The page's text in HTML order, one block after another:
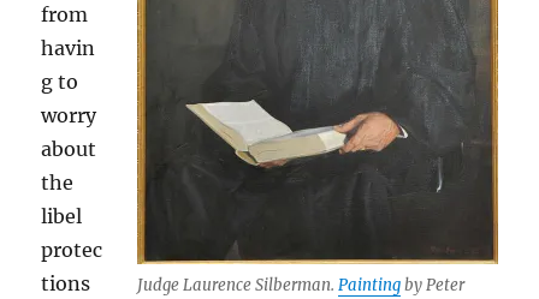
Judge Laurence Silberman. Paintingby Peter
from
havin
g to
worry
about
the
libel
protec
tions